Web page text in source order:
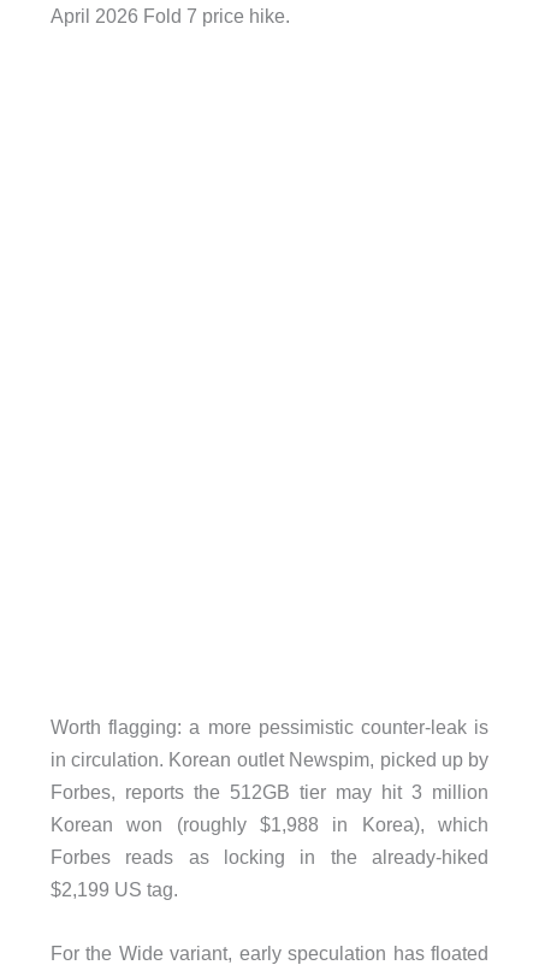
April 2026 Fold 7 price hike.
Worth flagging: a more pessimistic counter-leak is
in circulation. Korean outlet Newspim, picked up by
Forbes, reports the 512GB tier may hit 3 million
Korean won (roughly $1,988 in Korea), which
Forbes reads as locking in the already-hiked
$2,199 US tag.
For the Wide variant, early speculation has floated